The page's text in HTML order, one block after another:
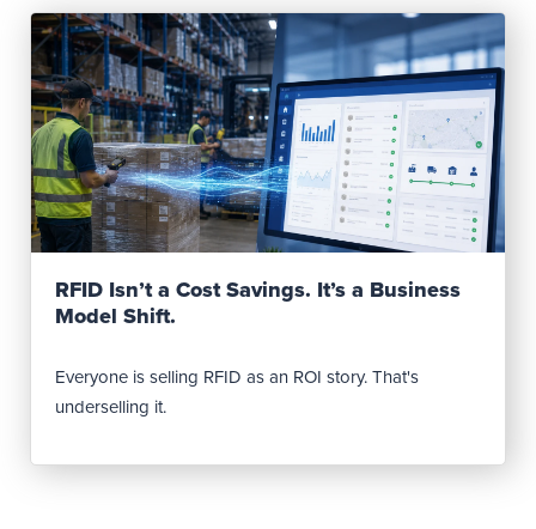
Read Post
RFID Isn’t a Cost Savings. It’s a Business
Model Shift.
Everyone is selling RFID as an ROI story. That's
underselling it.